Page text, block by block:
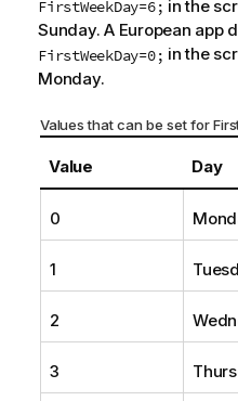
FirstWeekDay=6; in the
Sunday. A European app
FirstWeekDay=0; in the
Monday.
Values that can be set for
Value Day
0
1
2
3